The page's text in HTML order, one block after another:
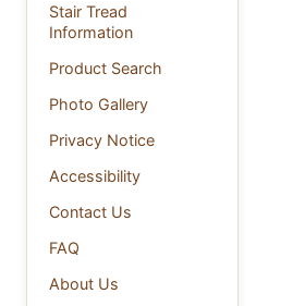
Stair Tread
Information
Product Search
Photo Gallery
Privacy Notice
Accessibility
Contact Us
FAQ
About Us